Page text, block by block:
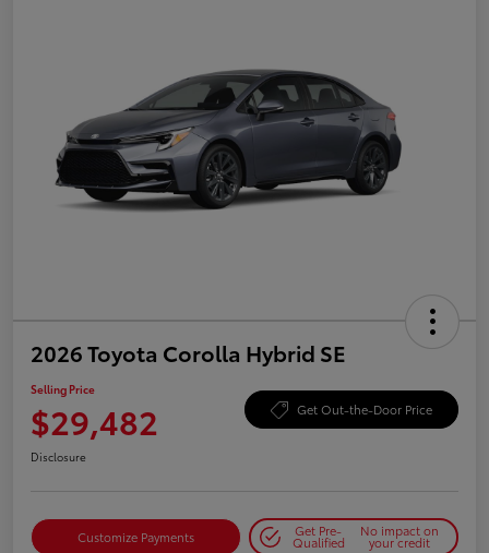
2026 Toyota Corolla Hybrid SE
Selling Price
$29,482 Get Out-the-Door Price
Disclosure
Customize Payments Get Pre-
Qualified
No impact on
your credit